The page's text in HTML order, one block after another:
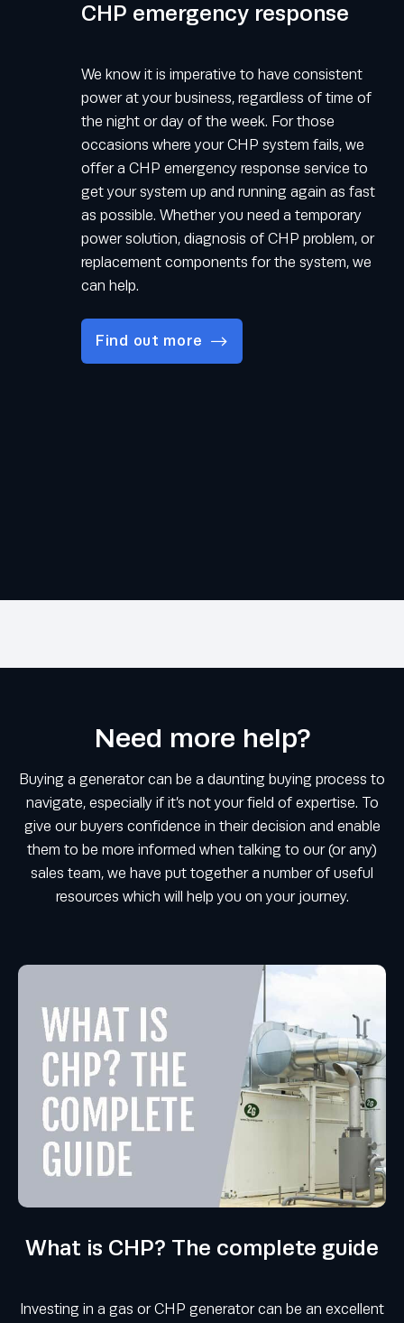
CHP emergency response
We know it is imperative to have consistent
power at your business, regardless of time of
the night or day of the week. For those
occasions where your CHP system fails, we
offer a CHP emergency response service to
get your system up and running again as fast
as possible. Whether you need a temporary
power solution, diagnosis of CHP problem, or
replacement components for the system, we
can help.
Find out more
Need more help?
Buying a generator can be a daunting buying process to
navigate, especially if it’s not your field of expertise. To
give our buyers confidence in their decision and enable
them to be more informed when talking to our (or any)
sales team, we have put together a number of useful
resources which will help you on your journey.
What is CHP? The complete guide
Investing in a gas or CHP generator can be an excellent